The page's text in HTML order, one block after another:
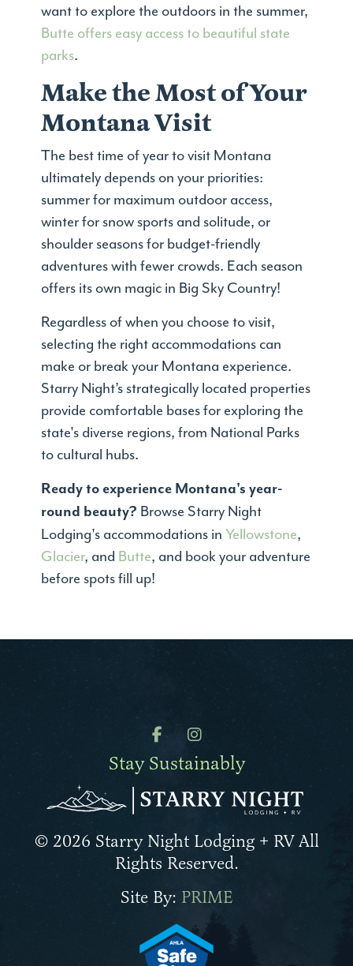
want to explore the outdoors in the summer,
Butte offers easy access to beautiful state
parks.
Make the Most of Your
Montana Visit
The best time of year to visit Montana
ultimately depends on your priorities:
summer for maximum outdoor access,
winter for snow sports and solitude, or
shoulder seasons for budget-friendly
adventures with fewer crowds. Each season
offers its own magic in Big Sky Country!
Regardless of when you choose to visit,
selecting the right accommodations can
make or break your Montana experience.
Starry Night’s strategically located properties
provide comfortable bases for exploring the
state's diverse regions, from National Parks
to cultural hubs.
Ready to experience Montana's year-
round beauty? Browse Starry Night
Lodging's accommodations inYellowstone,
Glacier, and Butte, and book your adventure
before spots fill up!
Stay Sustainably
© 2026 Starry Night Lodging + RV All
Rights Reserved.
Site By: PRIME